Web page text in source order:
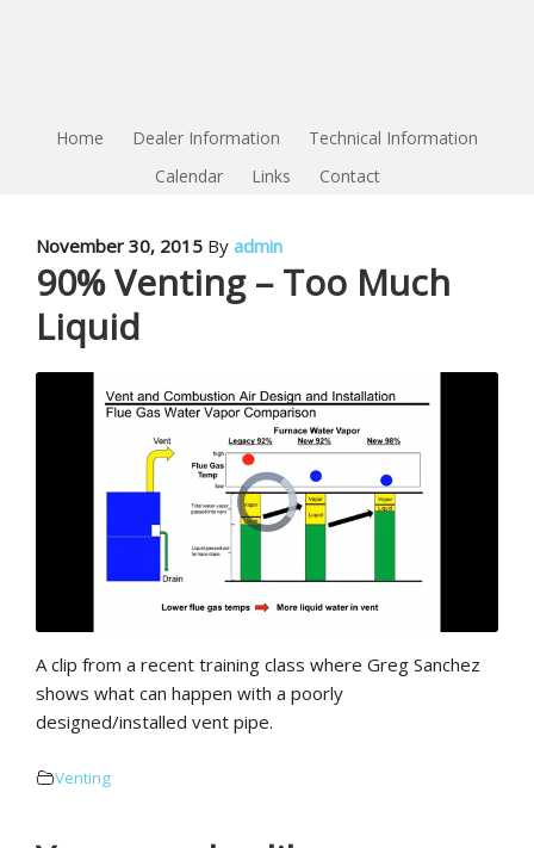
Home Dealer Information
Technical Information
Calendar
Links Contact
November 30, 2015 By admin
90% Venting – Too Much
Liquid
A clip from a recent training class where Greg Sanchez
shows what can happen with a poorly
designed/installed vent pipe.
Venting